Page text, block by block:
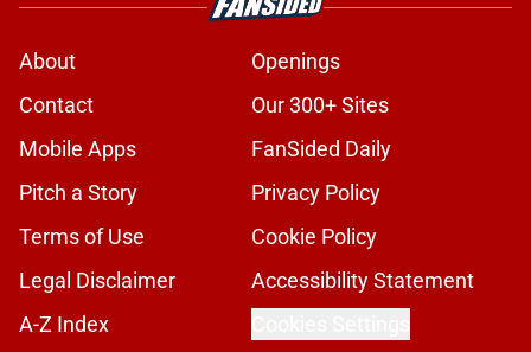
About
Openings
Contact
Our 300+ Sites
Mobile Apps
FanSided Daily
Pitch a Story
Privacy Policy
Terms of Use
Cookie Policy
Legal Disclaimer
Accessibility Statement
A-Z Index